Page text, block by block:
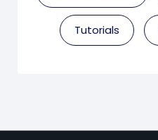
Tutorials